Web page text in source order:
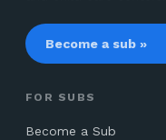
Become a sub »
FOR SUBS
Become a Sub